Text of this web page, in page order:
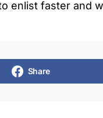
enlist faster and
Share